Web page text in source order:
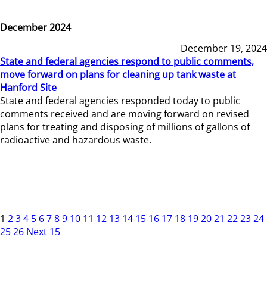
December 2024
December 19, 2024
State and federal agencies respond to public comments,
move forward on plans for cleaning up tank waste at
Hanford Site
State and federal agencies responded today to public
comments received and are moving forward on revised
plans for treating and disposing of millions of gallons of
radioactive and hazardous waste.
1 234 5 6789 10 11 12 13 14 15 16 17 18 192021 222324
2526 Next 15